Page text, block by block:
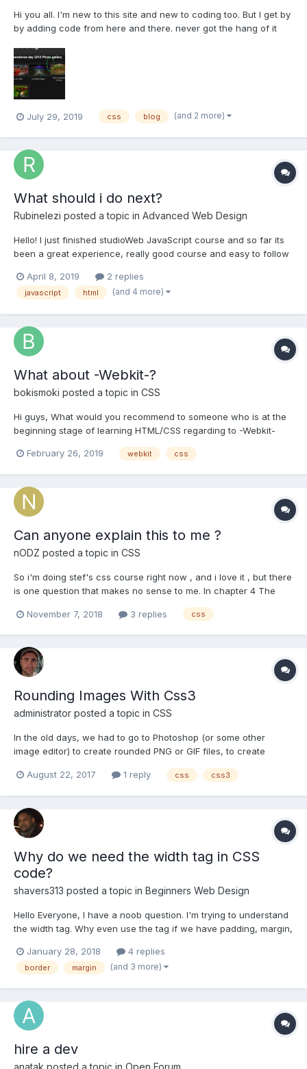
Hi you all. I'm new to this site and new to coding too. But I get by
by adding code from here and there. never got the hang of it
that I have. https://lioriclionheart.blogspot.com/p/independence-
day-2019-photogallery.html this...
July 29, 2019 css blog (and 2 more)
What should i do next?
Rubinelezi posted a topic in Advanced Web Design
Hello! I just finished studioWeb JavaScript course and so far its
been a great experience, really good course and easy to follow
more JavaScript what you suggest me to do, i want to learn
more JS but I don't know exactly what to l...
April 8, 2019 2 replies
javascript html (and 4 more)
What about -Webkit-?
bokismoki posted a topic in CSS
Hi guys, What would you recommend to someone who is at the
beginning stage of learning HTML/CSS regarding to -Webkit-
February 26, 2019
webkit css
Can anyone explain this to me ?
nODZ posted a topic in CSS
So i'm doing stef's css course right now , and i love it , but there
is one question that makes no sense to me. In chapter 4 The
question that goes like this : Please update the margin on this div
November 7, 2018 3 replies css
Rounding Images With Css3
administrator posted a topic in CSS
In the old days, we had to go to Photoshop (or some other
image editor) to create rounded PNG or GIF files, to create
applied to your image: style="border-radius: 50%;" So the CSS
August 22, 2017 1 reply css css3
Why do we need the width tag in CSS
code?
shavers313 posted a topic in Beginners Web Design
Hello Everyone, I have a noob question. I'm trying to understand
the width tag. Why even use the tag if we have padding, margin,
I want with those 3 tags. I definitely appreciate your response.
January 28, 2018 4 replies
border margin (and 3 more)
hire a dev